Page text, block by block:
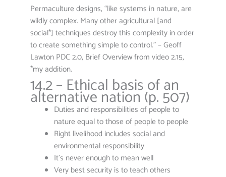
Permaculture designs, “like systems in nature, are
wildly complex. Many other agricultural [and
social*] techniques destroy this complexity in order
to create something simple to control.” – Geoff
Lawton PDC 2.0, Brief Overview from video 2.15,
*my addition.
14.2 – Ethical basis of an
alternative nation (p. 507)
Duties and responsibilities of people to
nature equal to those of people to people
Right livelihood includes social and
environmental responsibility
It’s never enough to mean well
Very best security is to teach others